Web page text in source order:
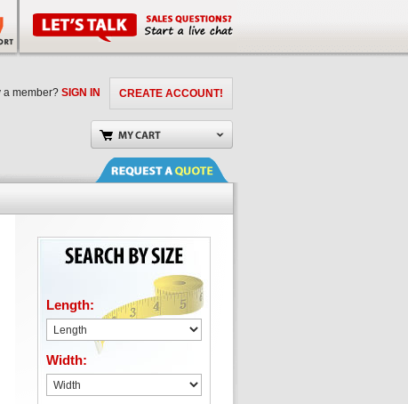
CREATE ACCOUNT!
a member? SIGN IN
Length:
Width: